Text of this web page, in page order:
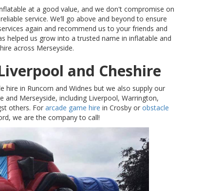
at a good value, and we don't compromise on
service. We’ll go above and beyond to ensure
again and recommend us to your friends and
helped us grow into a trusted name in inflatable and
across Merseyside.
and Cheshire
hire in Runcorn and Widnes but we also supply our
and Merseyside, including Liverpool, Warrington,
others. Forarcade game hire in Crosby orobstacle
we are the company to call!